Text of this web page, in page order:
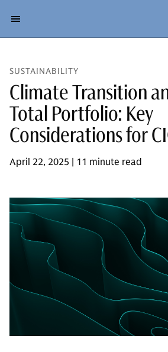
SUSTAINABILITY
Climate Transition
Total Portfolio: Key
Considerations for
April 22, 2025 | 11 minute read